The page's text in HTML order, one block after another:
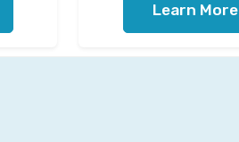
Learn More